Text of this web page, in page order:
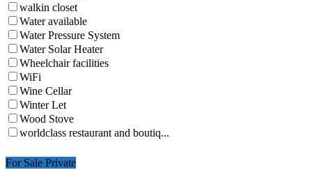
walkin closet
Water available
Water Pressure System
Water Solar Heater
Wheelchair facilities
WiFi
Wine Cellar
Winter Let
Wood Stove
worldclass restaurant and boutiq...
For Sale Private